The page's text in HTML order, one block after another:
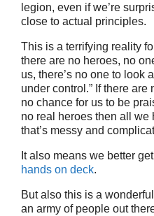
legion, even if we’re
close to actual principles.
This is a terrifying reality
there are no heroes, no
us, there’s no one to look
under control.” If there
no chance for us to be
no real heroes then all we
that’s messy and
It also means we better
hands on deck.
But also this is a
an army of people out